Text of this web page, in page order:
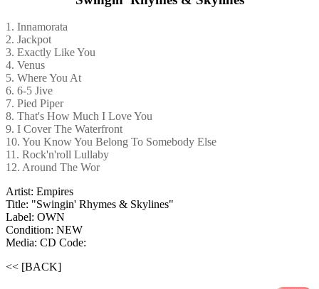
1. Innamorata
2. Jackpot
3. Exactly Like You
4. Venus
5. Where You At
6. 6-5 Jive
7. Pied Piper
8. That's How Much I Love You
9. I Cover The Waterfront
10. You Know You Belong To Somebody Else
11. Rock'n'roll Lullaby
12. Around The Wor
Artist: Empires
Title: "Swingin' Rhymes & Skylines"
Label: OWN
Condition: NEW
Media: CD Code:
<< [BACK]